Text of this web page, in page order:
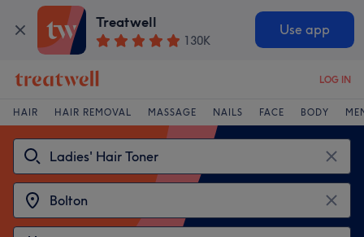
Treatwell
130K
Use app
LOG IN
HAIR HAIR REMOVAL MASSAGE NAILS FACE BODY